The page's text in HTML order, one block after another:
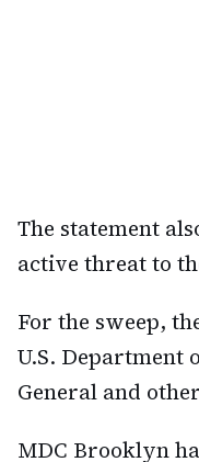
The statement
active threat to
For the sweep,
U.S. Department
General and
MDC Brooklyn